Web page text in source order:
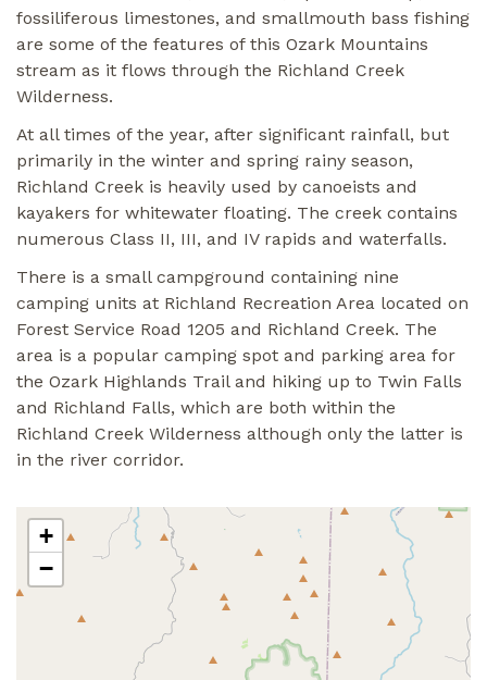
fossiliferous limestones, and smallmouth bass fishing
are some of the features of this Ozark Mountains
stream as it flows through the Richland Creek
Wilderness.
At all times of the year, after significant rainfall, but
primarily in the winter and spring rainy season,
Richland Creek is heavily used by canoeists and
kayakers for whitewater floating. The creek contains
numerous Class II, III, and IV rapids and waterfalls.
There is a small campground containing nine
camping units at Richland Recreation Area located on
Forest Service Road 1205 and Richland Creek. The
area is a popular camping spot and parking area for
the Ozark Highlands Trail and hiking up to Twin Falls
and Richland Falls, which are both within the
Richland Creek Wilderness although only the latter is
in the river corridor.
+
−